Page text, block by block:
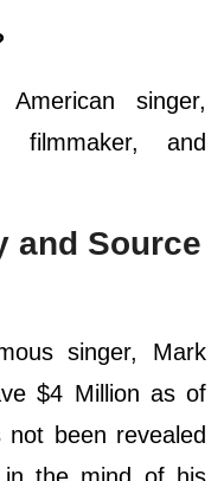
singer,
filmmaker, and
and Source
singer, Mark
$4 Million as of
been revealed